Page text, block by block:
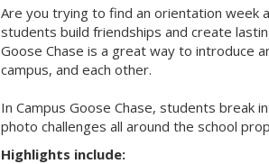
Are you trying to find an orientation week
students build friendships and create
Goose Chase is a great way to introduce
campus, and each other.
In Campus Goose Chase, students break
photo challenges all around the school
Highlights include: